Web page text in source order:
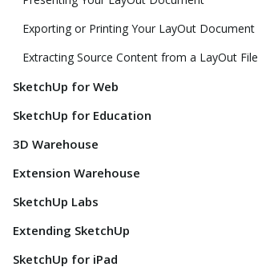
Exporting or Printing Your LayOut Document
Extracting Source Content from a LayOut File
SketchUp for Web
SketchUp for Education
3D Warehouse
Extension Warehouse
SketchUp Labs
Extending SketchUp
SketchUp for iPad